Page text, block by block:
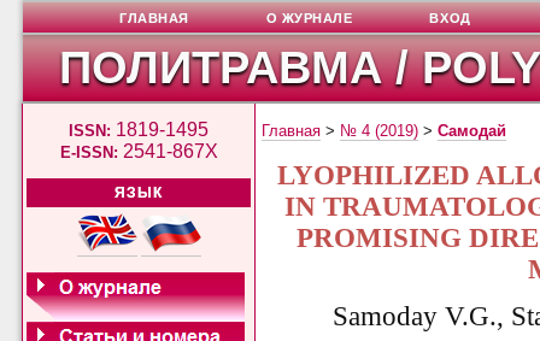
ПОЛИТРАВМА /
ISSN: 1819-1495
E-ISSN: 2541-867X
ЯЗЫК
ГЛАВНАЯ О ЖУРНАЛЕ ВХОД
Главная > № 4 (2019) >Самодай
LYOPHILIZED
IN
PROMISING
Samoday V.G.,